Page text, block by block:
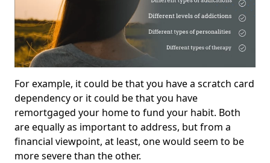
For example, it could be that you have a scratch card
dependency or it could be that you have
remortgaged your home to fund your habit. Both
are equally as important to address, but from a
financial viewpoint, at least, one would seem to be
more severe than the other.